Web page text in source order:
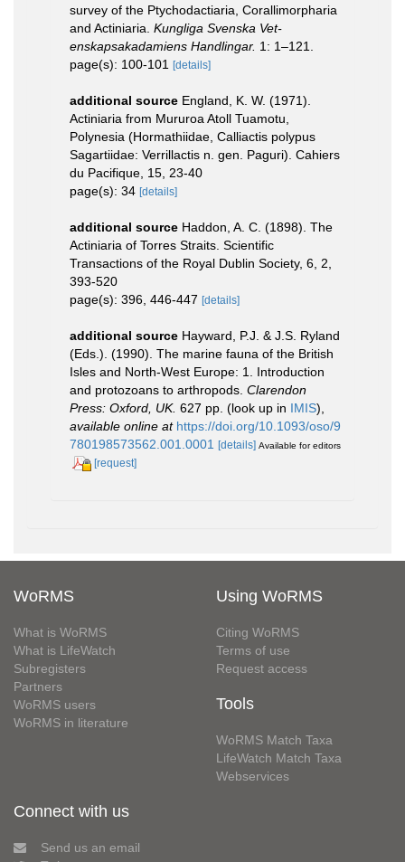
survey of the Ptychodactiaria, Corallimorpharia
and Actiniaria. Kungliga Svenska Vet-
enskapsakadamiens Handlingar. 1: 1–121.
page(s): 100-101
[details]
additional source England, K. W. (1971).
Actiniaria from Mururoa Atoll Tuamotu,
Polynesia (Hormathiidae, Calliactis polypus
Sagartiidae: Verrillactis n. gen. Paguri). Cahiers
du Pacifique, 15, 23-40
page(s): 34 [details]
additional source Haddon, A. C. (1898). The
Actiniaria of Torres Straits. Scientific
Transactions of the Royal Dublin Society, 6, 2,
393-520
page(s): 396, 446-447 [details]
additional source Hayward, P.J. & J.S. Ryland
(Eds.). (1990). The marine fauna of the British
Isles and North-West Europe: 1. Introduction
and protozoans to arthropods. Clarendon
Press: Oxford, UK. 627 pp. (look up in IMIS),
available online at https://doi.org/10.1093/oso/9
780198573562.001.0001
[details] Available for editors
[request]
WoRMS
What is WoRMS
What is LifeWatch
Subregisters
Partners
WoRMS users
WoRMS in literature
Using WoRMS
Citing WoRMS
Terms of use
Request access
Tools
WoRMS Match Taxa
LifeWatch Match Taxa
Webservices
Connect with us
Send us an email